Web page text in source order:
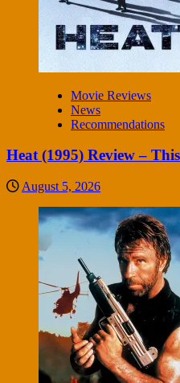
Movie Reviews
News
Recommendations
Heat (1995) Review –
August 5, 2026